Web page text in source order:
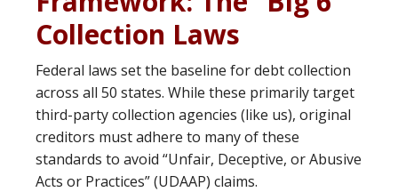
Collection Laws
Federal laws set the baseline for debt collection
across all 50 states. While these primarily target
third-party collection agencies (like us), original
creditors must adhere to many of these
standards to avoid “Unfair, Deceptive, or Abusive
Acts or Practices” (UDAAP) claims.